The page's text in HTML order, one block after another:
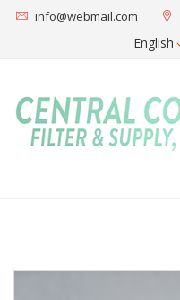
info@webmail.com
English